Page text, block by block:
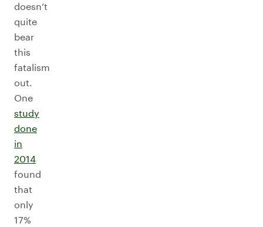
doesn’t
quite
bear
this
fatalism
out.
One
study
done
in
2014
found
that
only
17%